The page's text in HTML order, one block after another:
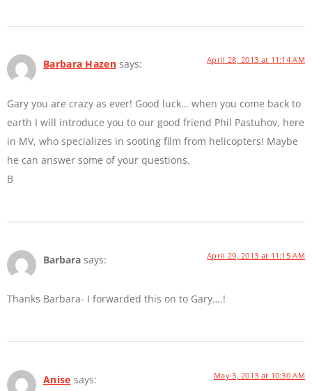
Barbara Hazen says: April 28, 2013 at 11:14 AM
Gary you are crazy as ever! Good luck… when you come back to
earth I will introduce you to our good friend Phil Pastuhov, here
in MV, who specializes in sooting film from helicopters! Maybe
he can answer some of your questions.
B
Barbara says: April 29, 2013 at 11:15 AM
Thanks Barbara- I forwarded this on to Gary….!
Anise says: May 3, 2013 at 10:30 AM